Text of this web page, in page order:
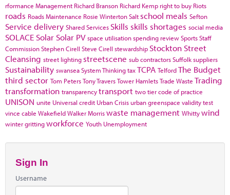
rformance Management Richard Branson Richard Kemp right to buy Riots
roads Roads Maintenance Rosie WintertonSalt school meals Sefton
Service delivery Shared Services Skills skills shortages social media
SOLACE Solar Solar PV space utilisationspending reviewSportsStaff
CommissionStephen Cirell Steve Cirell stewardship Stockton Street
Cleansing street lighting streetscene sub contractorsSuffolksuppliers
Sustainability swanseaSystem ThinkingtaxTCPA TelfordThe Budget
third sector Tom PetersTony TraversTower HamletsTrade Waste Trading
transformation transparencytransport two tier code of practice
UNISON unite Universal credit Urban Crisis urban greenspace validity test
vince cable WakefieldWalker Morriswaste management Whittywind
winter grittingworkforce Youth Unemployment
Sign In
Username